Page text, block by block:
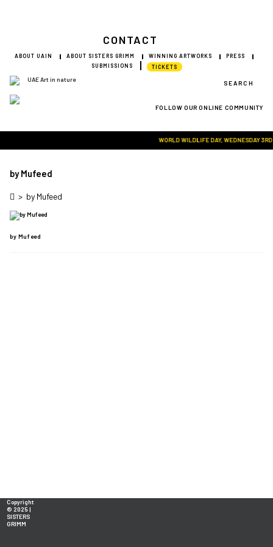
CONTACT
ABOUT UAIN ABOUT SISTERS GRIMM WINNING ARTWORKS
PRESS
SUBMISSIONS
TICKETS
SEARCH
FOLLOW OUR ONLINE COMMUNITY
WORLD WILDLIFE DAY, WEDNESDAY
by Mufeed
> by Mufeed
by Mufeed
Copyright
© 2025 |
SISTERS
GRIMM